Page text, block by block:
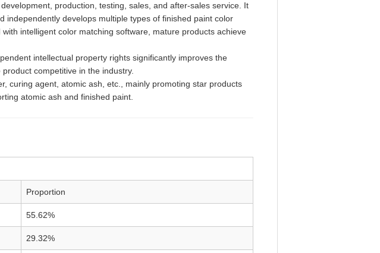
production, testing, sales, and after-sales service. It
develops multiple types of finished paint color
intelligent color matching software, mature products achieve
intellectual property rights significantly improves the
competitive in the industry.
curing agent, atomic ash, etc., mainly promoting star products
atomic ash and finished paint.
Proportion
55.62%
29.32%